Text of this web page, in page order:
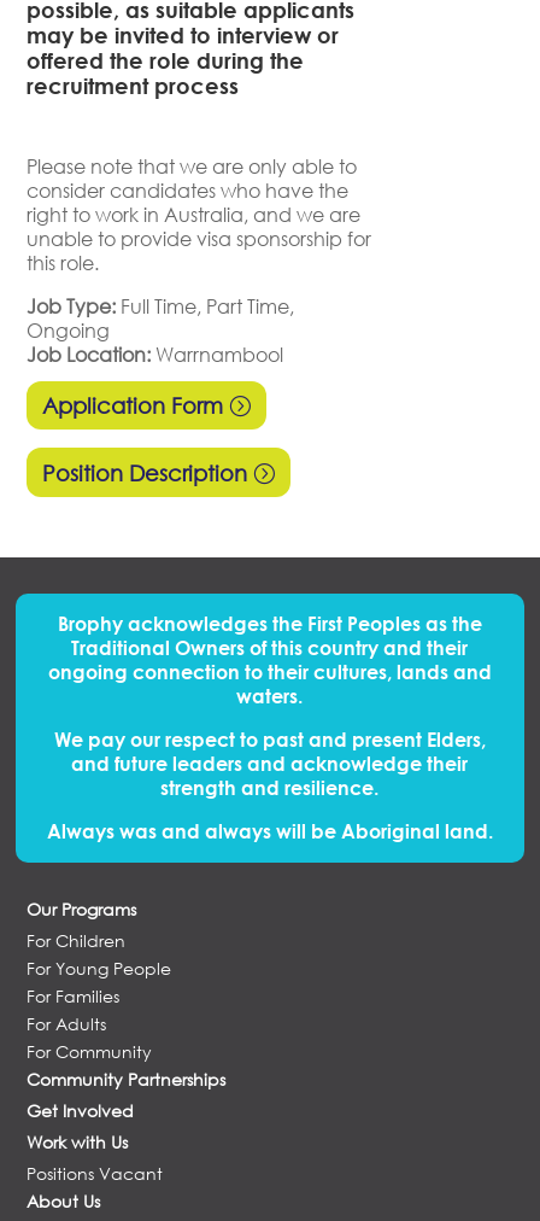
possible, as suitable applicants
may be invited to interview or
offered the role during the
recruitment process
Please note that we are only able to
consider candidates who have the
right to work in Australia, and we are
unable to provide visa sponsorship for
this role.
Job Type: Full Time Part Time
Ongoing
Job Location: Warrnambool
Application Form
Position Description
Brophy acknowledges the First Peoples as the
Traditional Owners of this country and their
ongoing connection to their cultures, lands and
waters.
We pay our respect to past and present Elders,
and future leaders and acknowledge their
strength and resilience.
Always was and always will be Aboriginal land.
Our Programs
For Children
For Young People
For Families
For Adults
For Community
Community Partnerships
Get Involved
Work with Us
Positions Vacant
About Us